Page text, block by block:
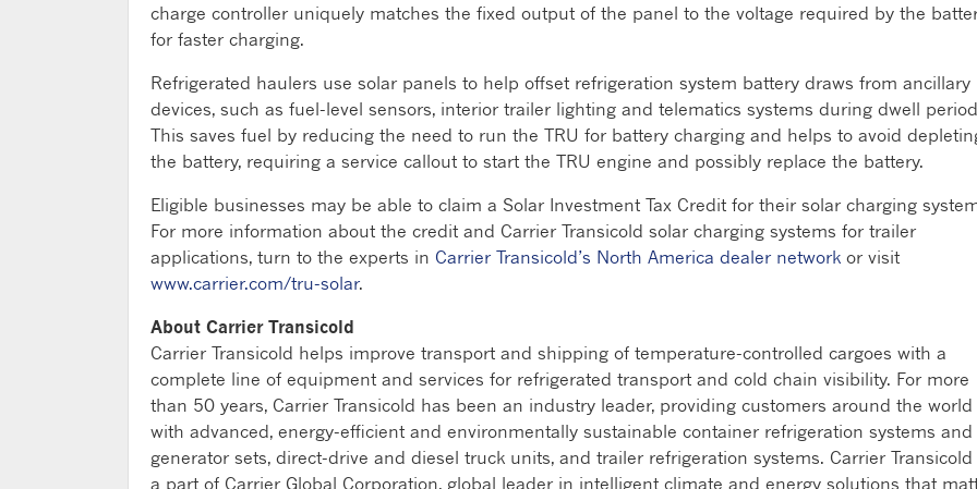
charge controller uniquely matches the fixed output of the panel to the voltage required by the
for faster charging.
Refrigerated haulers use solar panels to help offset refrigeration system battery draws from ancillary
devices, such as fuel-level sensors, interior trailer lighting and telematics systems during dwell
This saves fuel by reducing the need to run the TRU for battery charging and helps to avoid
the battery, requiring a service callout to start the TRU engine and possibly replace the battery.
Eligible businesses may be able to claim a Solar Investment Tax Credit for their solar charging
For more information about the credit and Carrier Transicold solar charging systems for trailer
applications, turn to the experts in Carrier Transicold’s North America dealer network or visit
www.carrier.com/tru-solar.
About Carrier Transicold
Carrier Transicold helps improve transport and shipping of temperature-controlled cargoes with a
complete line of equipment and services for refrigerated transport and cold chain visibility. For more
than 50 years, Carrier Transicold has been an industry leader, providing customers around the world
with advanced, energy-efficient and environmentally sustainable container refrigeration systems and
generator sets, direct-drive and diesel truck units, and trailer refrigeration systems. Carrier Transicold
a part of Carrier Global Corporation, global leader in intelligent climate and energy solutions that